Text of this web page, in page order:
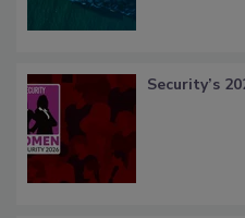
Security’s